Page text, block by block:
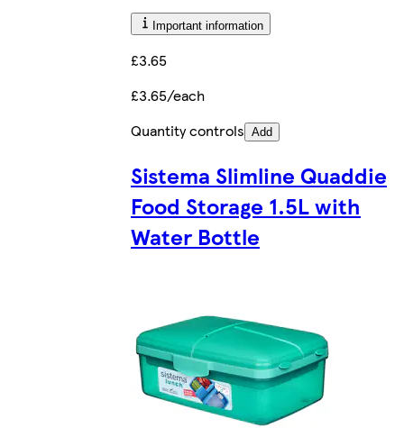
Important information
£3.65
£3.65/each
Quantity controls Add
Sistema Slimline Quaddie
Food Storage 1.5L with
Water Bottle